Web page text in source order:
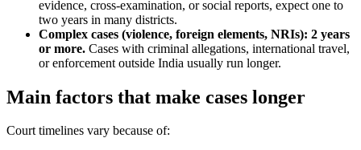
evidence, cross-examination, or social reports, expect one to
two years in many districts.
Complex cases (violence, foreign elements, NRIs): 2 years
or more. Cases with criminal allegations, international travel,
or enforcement outside India usually run longer.
Main factors that make cases longer
Court timelines vary because of: